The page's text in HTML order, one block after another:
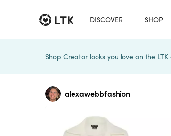
DISCOVER SHOP
Shop Creator looks you love on the LTK
alexawebbfashion